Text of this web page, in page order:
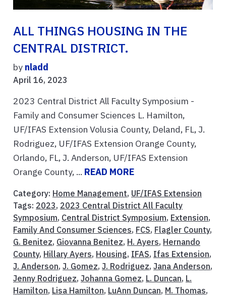
ALL THINGS HOUSING IN THE
CENTRAL DISTRICT.
by nladd
April 16, 2023
2023 Central District All Faculty Symposium -
Family and Consumer Sciences L. Hamilton,
UF/IFAS Extension Volusia County, Deland, FL, J.
Rodriguez, UF/IFAS Extension Orange County,
Orlando, FL, J. Anderson, UF/IFAS Extension
Orange County, ... READ MORE
Category: Home Management, UF/IFAS Extension
Tags: 2023, 2023 Central District All Faculty
Symposium, Central District Symposium, Extension,
Family And Consumer Sciences, FCS, Flagler County,
G. Benitez, Giovanna Benitez, H. Ayers, Hernando
County, Hillary Ayers, Housing, IFAS, Ifas Extension,
J. Anderson, J. Gomez, J. Rodriguez, Jana Anderson,
Jenny Rodriguez, Johanna Gomez, L. Duncan, L.
Hamilton, Lisa Hamilton, LuAnn Duncan, M. Thomas,